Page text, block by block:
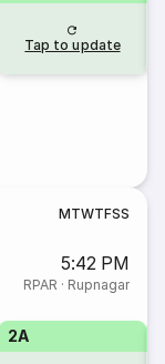
Tap to update
MTWTFSS
5:42 PM
RPAR · Rupnagar
2A